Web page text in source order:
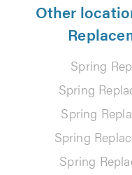
Other
Spring
Spring
Spring
Spring
Spring